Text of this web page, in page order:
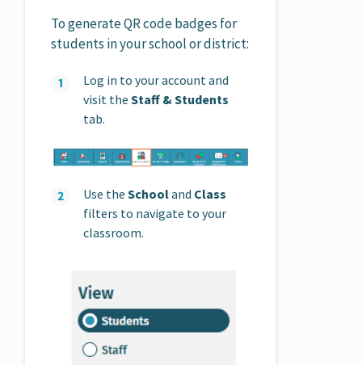
To generate QR code badges for
students in your school or district:
Log in to your account and
visit the Staff &Students
tab.
Use the Schooland Class
filters to navigate to your
classroom.